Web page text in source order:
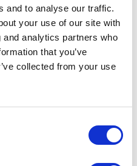
and to analyse our traffic.
your use of our site with
analytics partners who
that you’ve
collected from your use
Parade, Leeds, UK